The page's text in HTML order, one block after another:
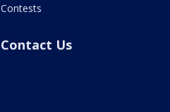
Contests
Contact Us